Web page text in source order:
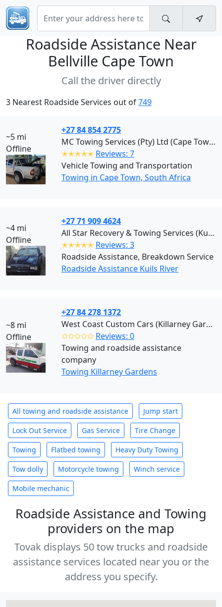
Roadside Assistance Near
Bellville Cape Town
Call the driver directly
3 Nearest Roadside Services out of749
~5 mi
Offline
+27 84 854 2775
MC Towing Services (Pty) Ltd (Cape Town)
✭✭✭✭✭ Reviews: 7
Vehicle Towing and Transportation
Towing in Cape Town, South Africa
~4 mi
Offline
+27 71 909 4624
All Star Recovery & Towing Services (Kuils River)
✭✭✭✭✭ Reviews: 3
Roadside Assistance, Breakdown Service
Roadside Assistance Kuils River
~8 mi
Offline
+27 84 278 1372
West Coast Custom Cars (Killarney Gardens)
✩✩✩✩✩ Reviews: 0
Towing and roadside assistance
company
Towing Killarney Gardens
All towing and roadside assistance Jump start
Lock Out Service Gas Service Tire Change
Towing Flatbed towing Heavy Duty Towing
Tow dolly Motorcycle towing Winch service
Mobile mechanic
Roadside Assistance and Towing
providers on the map
Tovak displays 50 tow trucks and roadside
assistance services located near you or the
address you specify.